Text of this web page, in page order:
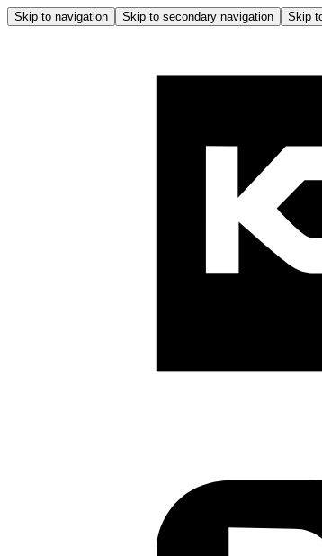
Skip to navigation Skip to secondary navigation Skip